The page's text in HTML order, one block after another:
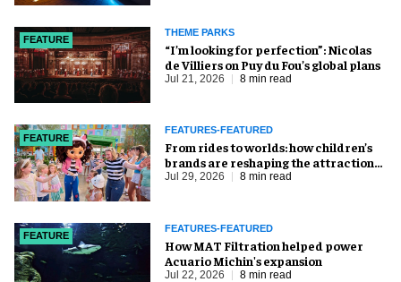
FEATURE
THEME PARKS
​“I’m looking for perfection”: Nicolas
de Villiers on Puy du Fou’s global plans
Jul 21, 2026 8 min read
FEATURE
FEATURES-FEATURED
From rides to worlds: how children’s
brands are reshaping the attractions
industry
Jul 29, 2026 8 min read
FEATURE
FEATURES-FEATURED
How MAT Filtration helped power
Acuario Michin's expansion
Jul 22, 2026 8 min read